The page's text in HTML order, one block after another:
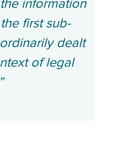
information
first sub-
dealt
of legal